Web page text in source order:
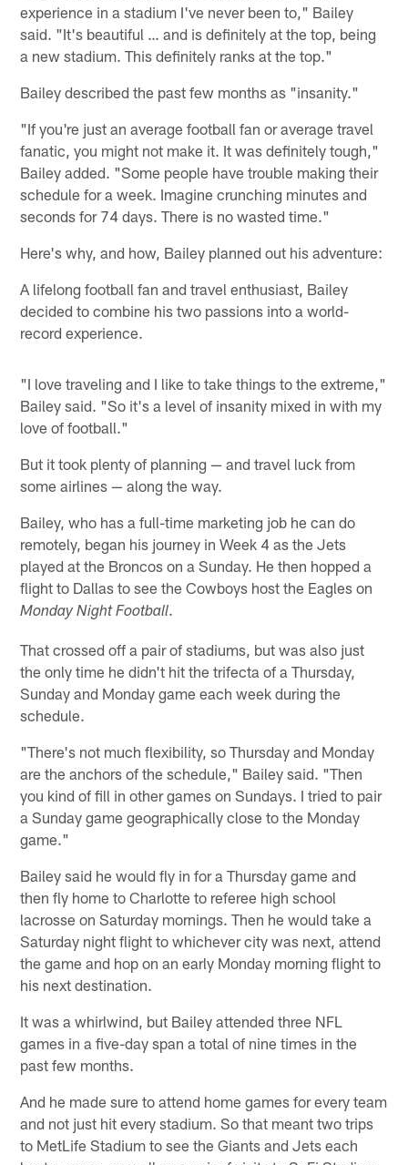
experience in a stadium I've never been to," Bailey
said. "It's beautiful … and is definitely at the top, being
a new stadium. This definitely ranks at the top."
Bailey described the past few months as "insanity."
"If you're just an average football fan or average travel
fanatic, you might not make it. It was definitely tough,"
Bailey added. "Some people have trouble making their
schedule for a week. Imagine crunching minutes and
seconds for 74 days. There is no wasted time."
Here's why, and how, Bailey planned out his adventure:
A lifelong football fan and travel enthusiast, Bailey
decided to combine his two passions into a world-
record experience.
"I love traveling and I like to take things to the extreme,"
Bailey said. "So it's a level of insanity mixed in with my
love of football."
But it took plenty of planning — and travel luck from
some airlines — along the way.
Bailey, who has a full-time marketing job he can do
remotely, began his journey in Week 4 as the Jets
played at the Broncos on a Sunday. He then hopped a
flight to Dallas to see the Cowboys host the Eagles on
Monday Night Football.
That crossed off a pair of stadiums, but was also just
the only time he didn't hit the trifecta of a Thursday,
Sunday and Monday game each week during the
schedule.
"There's not much flexibility, so Thursday and Monday
are the anchors of the schedule," Bailey said. "Then
you kind of fill in other games on Sundays. I tried to pair
a Sunday game geographically close to the Monday
game."
Bailey said he would fly in for a Thursday game and
then fly home to Charlotte to referee high school
lacrosse on Saturday mornings. Then he would take a
Saturday night flight to whichever city was next, attend
the game and hop on an early Monday morning flight to
his next destination.
It was a whirlwind, but Bailey attended three NFL
games in a five-day span a total of nine times in the
past few months.
And he made sure to attend home games for every team
and not just hit every stadium. So that meant two trips
to MetLife Stadium to see the Giants and Jets each